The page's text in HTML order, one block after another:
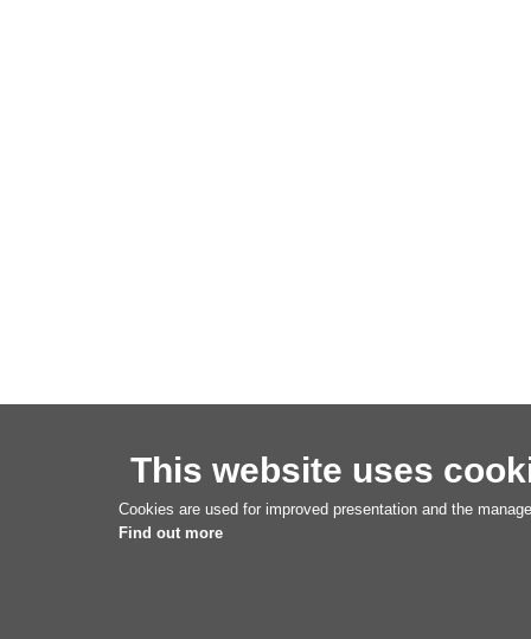
This website uses
Cookies are used for improved presentation and the
Find out more